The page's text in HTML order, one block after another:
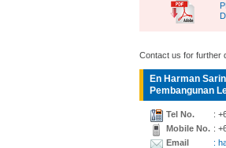
Contact us for further
En Harman
Pembangunan
Tel No.
:
Mobile No. :
Email
: